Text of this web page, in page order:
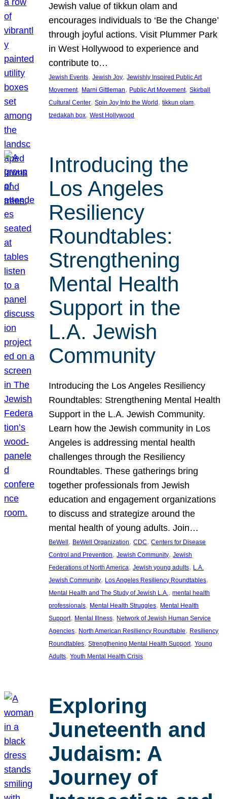
Jewish value of tikkun olam and
encourages individuals to ‘Be the Change’
through joyful actions. Visit Plummer Park
in West Hollywood to experience and
contribute to…
Jewish Events, Jewish Joy, Jewishly Inspired Public Art
Movement, Marni Gittleman, Public Art Movement, Skirball
Cultural Center, Spin Joy Into the World , tikkun olam
tzedakah box, West Hollywood
Introducing the
Los Angeles
Resiliency
Roundtables:
Strengthening
Mental Health
Support in the
L.A. Jewish
Community
Introducing the Los Angeles Resiliency
Roundtables: Strengthening Mental Health
Support in the L.A. Jewish Community.
Learn how the Jewish community in Los
Angeles is addressing mental health
challenges through the Resiliency
Roundtables. These gatherings bring
together professionals from Jewish
education and engagement organizations
to discuss and strategize around the
mental health of young adults. Join…
BeWell , BeWell Organization, CDC, Centers for Disease
Control and Prevention, Jewish Community, Jewish
Federations of North America, Jewish young adults, L.A.
Jewish Community, Los Angeles Resiliency Roundtables
Mental Health and The Study of Jewish L.A., mental health
professionals, Mental Health Struggles, Mental Health
Support, Mental Illness, Network of Jewish Human Service
Agencies, North American Resiliency Roundtable, Resiliency
Roundtables, Strengthening Mental Health Support, Young
Adults, Youth Mental Health Crisis
Exploring
Juneteenth and
Judaism: A
Journey of